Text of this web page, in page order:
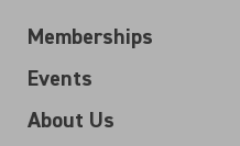
Memberships
Events
About Us